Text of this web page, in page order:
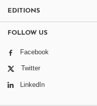
EDITIONS
FOLLOW US
Facebook
Twitter
LinkedIn